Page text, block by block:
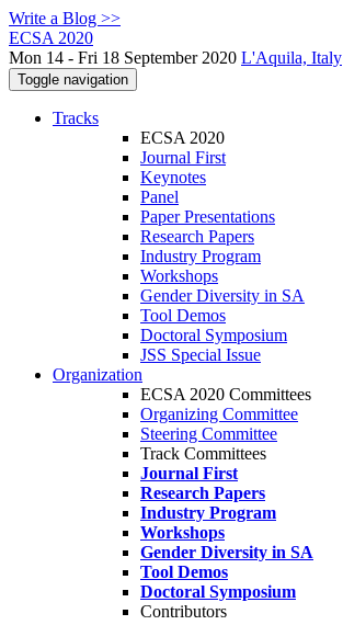
Write a Blog >>
ECSA 2020
Mon 14 - Fri 18 September 2020 L'Aquila, Italy
Toggle navigation
Tracks
ECSA 2020
Journal First
Keynotes
Panel
Paper Presentations
Research Papers
Industry Program
Workshops
Gender Diversity in SA
Tool Demos
Doctoral Symposium
JSS Special Issue
Organization
ECSA 2020 Committees
Organizing Committee
Steering Committee
Track Committees
Journal First
Research Papers
Industry Program
Workshops
Gender Diversity in SA
Tool Demos
Doctoral Symposium
Contributors